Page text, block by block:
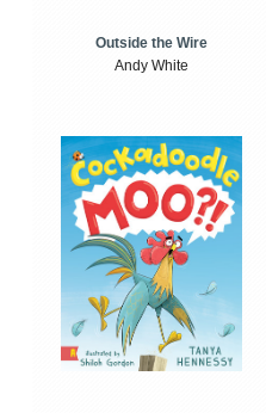
Outside the Wire
Andy White